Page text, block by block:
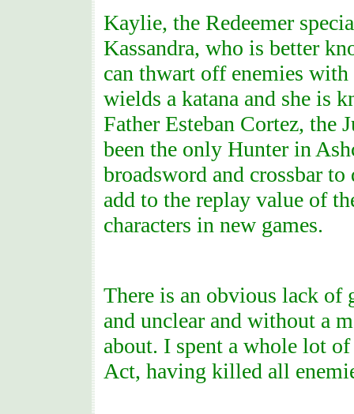
Kaylie, the Redeemer
Kassandra, who is better
can thwart off enemies
wields a katana and she is
Father Esteban Cortez, the
been the only Hunter in
broadsword and crossbar
add to the replay value of
characters in new games.
There is an obvious lack of
and unclear and without a
about. I spent a whole lot
Act, having killed all